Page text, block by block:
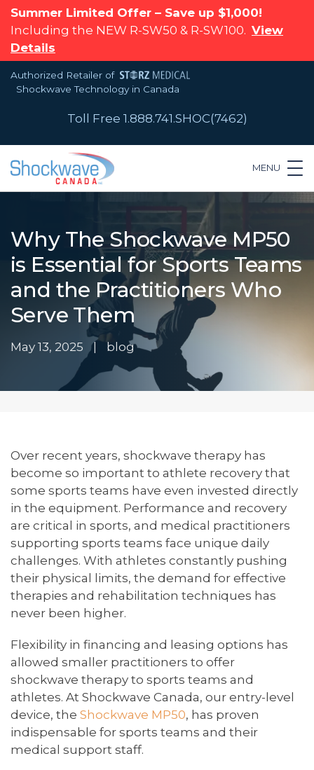
Summer Limited Offer – Save up $1,000!
Including the NEW R-SW50 & R-SW100. View
Details
Authorized Retailer of
Shockwave Technology in Canada
Toll Free 1.888.741.SHOC(7462)
MENU
Why The Shockwave MP50
is Essential for Sports Teams
and the Practitioners Who
Serve Them
May 13, 2025 | blog
Over recent years, shockwave therapy has
become so important to athlete recovery that
some sports teams have even invested directly
in the equipment. Performance and recovery
are critical in sports, and medical practitioners
supporting sports teams face unique daily
challenges. With athletes constantly pushing
their physical limits, the demand for effective
therapies and rehabilitation techniques has
never been higher.
Flexibility in financing and leasing options has
allowed smaller practitioners to offer
shockwave therapy to sports teams and
athletes. At Shockwave Canada, our entry-level
device, the Shockwave MP50, has proven
indispensable for sports teams and their
medical support staff.